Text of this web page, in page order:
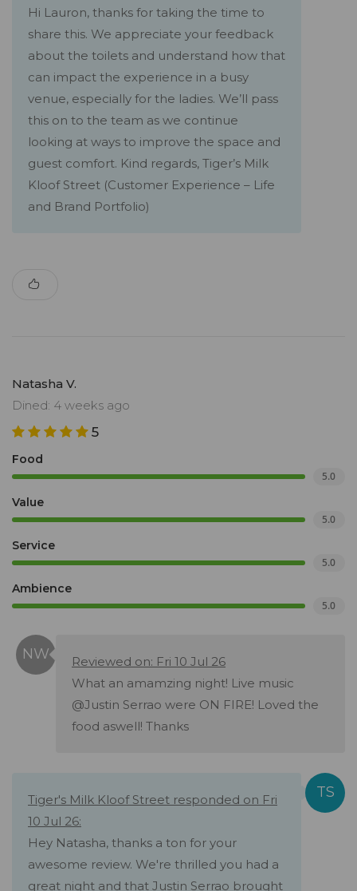
Hi Lauron, thanks for taking the time to
share this. We appreciate your feedback
about the toilets and understand how that
can impact the experience in a busy
venue, especially for the ladies. We’ll pass
this on to the team as we continue
looking at ways to improve the space and
guest comfort. Kind regards, Tiger’s Milk
Kloof Street (Customer Experience – Life
and Brand Portfolio)
Natasha V.
Dined: 4 weeks ago
5
Food
5.0
Value
5.0
Service
5.0
Ambience
5.0
Reviewed on: Fri 10 Jul 26
What an amamzing night! Live music
@Justin Serrao were ON FIRE! Loved the
food aswell! Thanks
Tiger's Milk Kloof Street responded on Fri
10 Jul 26:
Hey Natasha, thanks a ton for your
awesome review. We're thrilled you had a
great night and that Justin Serrao brought